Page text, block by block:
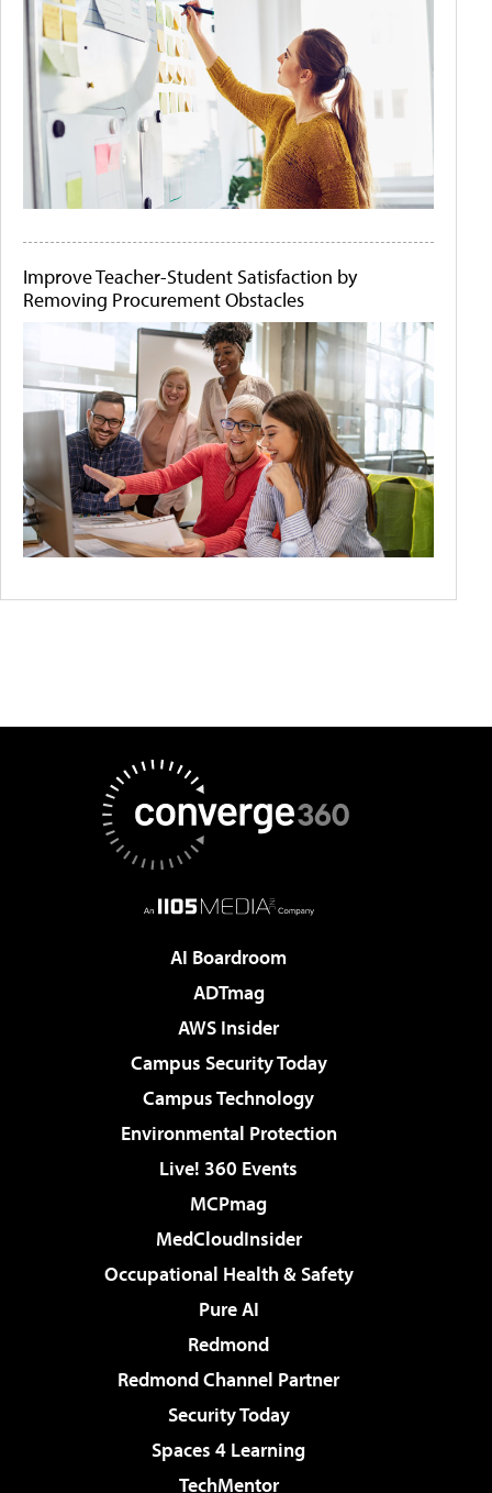
Improve Teacher-Student Satisfaction by
Removing Procurement Obstacles
AI Boardroom
ADTmag
AWS Insider
Campus Security Today
Campus Technology
Environmental Protection
Live! 360 Events
MCPmag
MedCloudInsider
Occupational Health & Safety
Pure AI
Redmond
Redmond Channel Partner
Security Today
Spaces 4 Learning
TechMentor